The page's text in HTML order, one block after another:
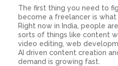
The first thing you need to
become a freelancer is what
Right now in India, people
sorts of things like content
video editing, web
AI driven content creation
demand is growing fast.